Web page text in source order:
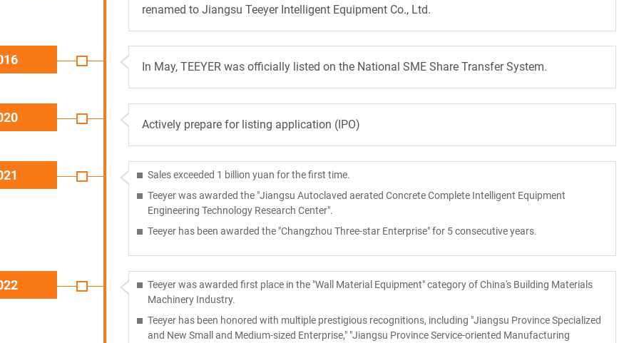
renamed to Jiangsu Teeyer Intelligent Equipment Co., Ltd.
In May, TEEYER was officially listed on the National SME Share Transfer System.
Actively prepare for listing application (IPO)
Sales exceeded 1 billion yuan for the first time.
Teeyer was awarded the "Jiangsu Autoclaved aerated Concrete Complete Intelligent Equipment
Engineering Technology Research Center".
Teeyer has been awarded the "Changzhou Three-star Enterprise" for 5 consecutive years.
Teeyer was awarded first place in the "Wall Material Equipment" category of China's Building Materials
Machinery Industry.
Teeyer has been honored with multiple prestigious recognitions, including "Jiangsu Province Specialized
and New Small and Medium-sized Enterprise," "Jiangsu Province Service-oriented Manufacturing